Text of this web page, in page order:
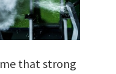
that strong